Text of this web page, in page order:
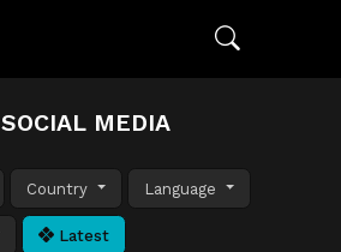
SOCIAL MEDIA
Country Language
Latest